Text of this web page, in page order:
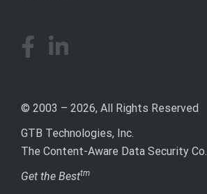
© 2003 – 2026, All Rights Reserved
GTB Technologies, Inc.
The Content-Aware Data Security Co.
Get the Besttm